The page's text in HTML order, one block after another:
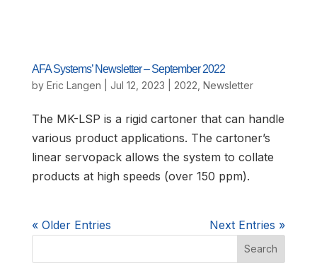
AFA Systems’ Newsletter – September 2022
by Eric Langen Jul 12, 2023 2022 Newsletter
The MK-LSP is a rigid cartoner that can handle
various product applications. The cartoner’s
linear servopack allows the system to collate
products at high speeds (over 150 ppm).
« Older Entries Next Entries »